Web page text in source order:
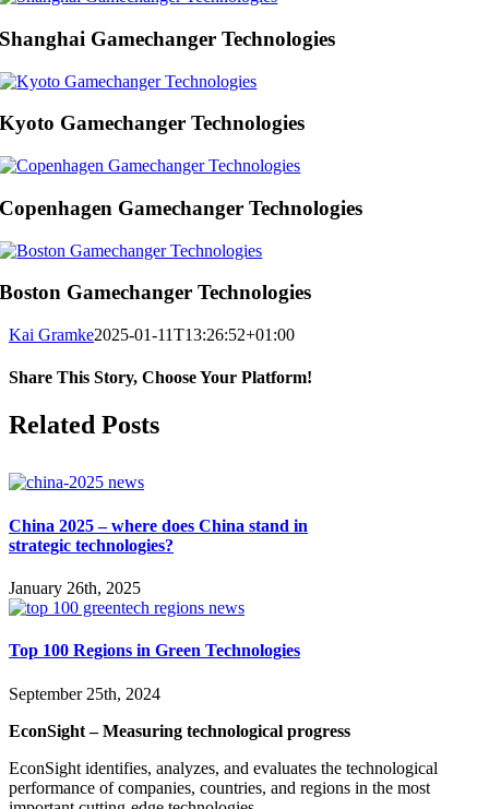
Shanghai Gamechanger Technologies
Kyoto Gamechanger Technologies
Copenhagen Gamechanger Technologies
Boston Gamechanger Technologies
Kai Gramke2025-01-11T13:26:52+01:00
Share This Story, Choose Your Platform!
Facebook
X
Reddit
LinkedIn
WhatsApp
Pinterest
Vk
Related Posts
China 2025 – where does China stand in
strategic technologies?
January 26th, 2025
Top 100 Regions in Green Technologies
September 25th, 2024
EconSight – Measuring technological progress
EconSight identifies, analyzes, and evaluates the technological
performance of companies, countries, and regions in the most